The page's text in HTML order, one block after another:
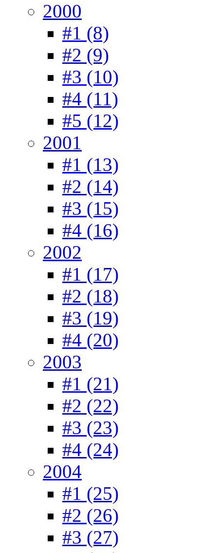
2000
#1 (8)
#2 (9)
#3 (10)
#4 (11)
#5 (12)
2001
#1 (13)
#2 (14)
#3 (15)
#4 (16)
2002
#1 (17)
#2 (18)
#3 (19)
#4 (20)
2003
#1 (21)
#2 (22)
#3 (23)
#4 (24)
2004
#1 (25)
#2 (26)
#3 (27)